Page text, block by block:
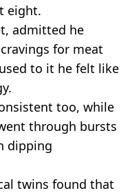
eight.
admitted he
for meat
to it he felt like
too, while
through bursts
dipping
twins found that